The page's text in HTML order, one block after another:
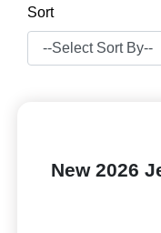
Sort
New 2026